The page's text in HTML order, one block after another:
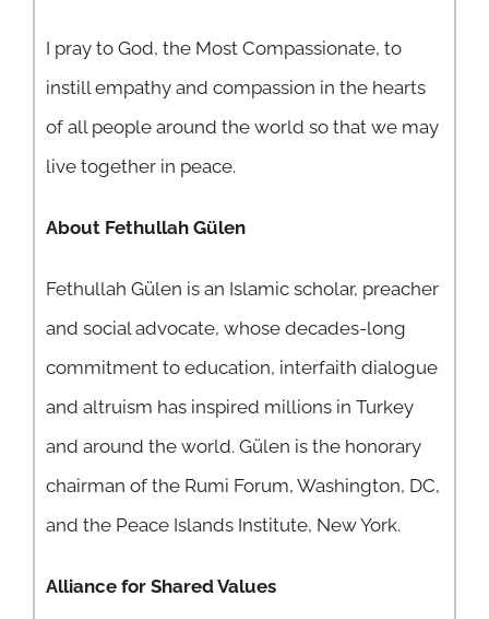
I pray to God, the Most Compassionate, to
instill empathy and compassion in the hearts
of all people around the world so that we may
live together in peace.
About Fethullah Gülen
Fethullah Gülen is an Islamic scholar, preacher
and social advocate, whose decades-long
commitment to education, interfaith dialogue
and altruism has inspired millions in Turkey
and around the world. Gülen is the honorary
chairman of the Rumi Forum, Washington, DC,
and the Peace Islands Institute, New York.
Alliance for Shared Values